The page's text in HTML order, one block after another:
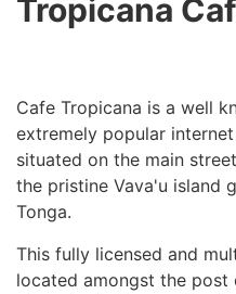
Tropicana
Cafe Tropicana is a well
extremely popular
situated on the main
the pristine Vava'u island
Tonga.
This fully licensed and
located amongst the